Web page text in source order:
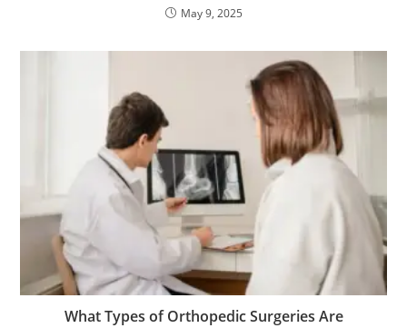
May 9, 2025
What Types of Orthopedic Surgeries Are